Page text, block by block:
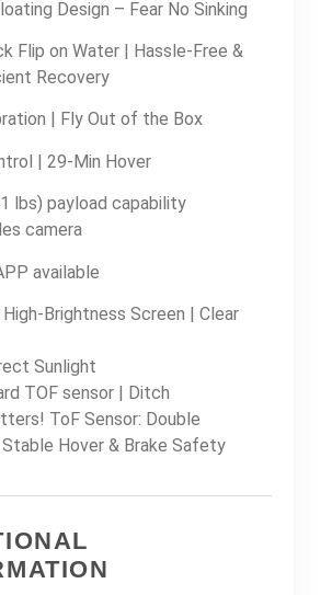
Design – Fear No Sinking
Flip on Water | Hassle-Free &
Recovery
| Fly Out of the Box
| 29-Min Hover
lbs) payload capability
camera
available
High-Brightness Screen | Clear
Sunlight
TOF sensor | Ditch
ToF Sensor: Double
Hover & Brake Safety